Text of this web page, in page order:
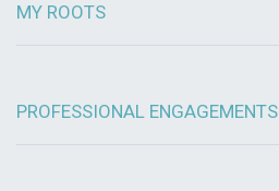
MY ROOTS
PROFESSIONAL ENGAGEMENTS